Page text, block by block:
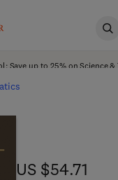
Save up to 25% on Science
US $54.71
US $54.71